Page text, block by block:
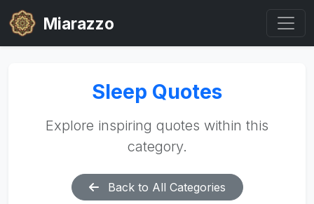
Miarazzo
Sleep Quotes
Explore inspiring quotes within this
category.
Back to All Categories